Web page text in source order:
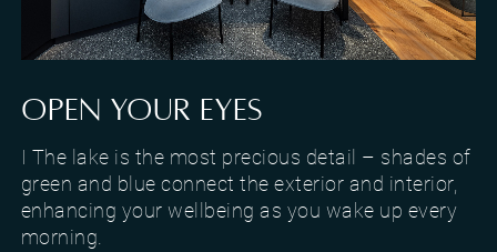
OPEN YOUR EYES
I The lake is the most precious detail – shades of
green and blue connect the exterior and interior,
enhancing your wellbeing as you wake up every
morning.